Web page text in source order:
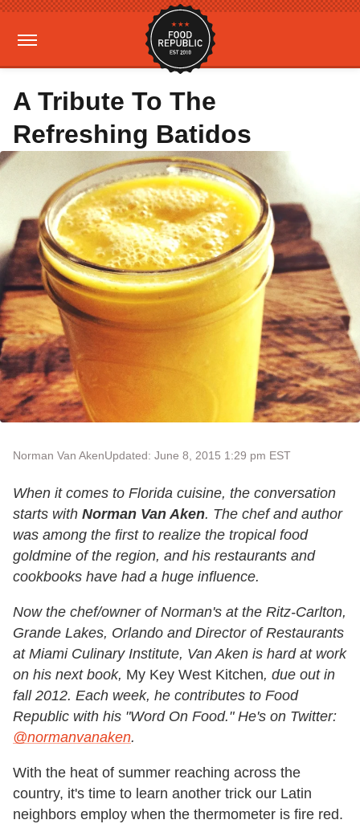
A Tribute To The
Refreshing Batidos
Norman Van AkenUpdated: June 8, 2015 1:29 pm EST
When it comes to Florida cuisine, the conversation
starts with Norman Van Aken. The chef and author
was among the first to realize the tropical food
goldmine of the region, and his restaurants and
cookbooks have had a huge influence.
Now the chef/owner of Norman's at the Ritz-Carlton,
Grande Lakes, Orlando and Director of Restaurants
at Miami Culinary Institute, Van Aken is hard at work
on his next book, My Key West Kitchen, due out in
fall 2012. Each week, he contributes to Food
Republic with his "Word On Food." He's on Twitter:
@normanvanaken.
With the heat of summer reaching across the
country, it's time to learn another trick our Latin
neighbors employ when the thermometer is fire red.